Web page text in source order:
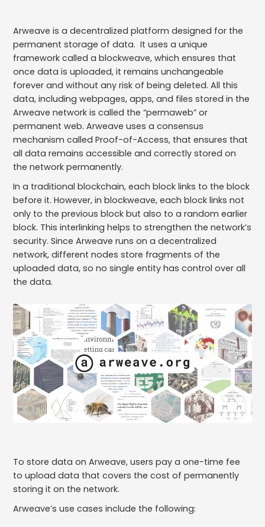
Arweave is a decentralized platform designed for the
permanent storage of data. It uses a unique
framework called a blockweave, which ensures that
once data is uploaded, it remains unchangeable
forever and without any risk of being deleted. All this
data, including webpages, apps, and files stored in the
Arweave network is called the “permaweb” or
permanent web. Arweave uses a consensus
mechanism called Proof-of-Access, that ensures that
all data remains accessible and correctly stored on
the network permanently.
In a traditional blockchain, each block links to the block
before it. However, in blockweave, each block links not
only to the previous block but also to a random earlier
block. This interlinking helps to strengthen the network’s
security. Since Arweave runs on a decentralized
network, different nodes store fragments of the
uploaded data, so no single entity has control over all
the data.
To store data on Arweave, users pay a one-time fee
to upload data that covers the cost of permanently
storing it on the network.
Arweave’s use cases include the following: